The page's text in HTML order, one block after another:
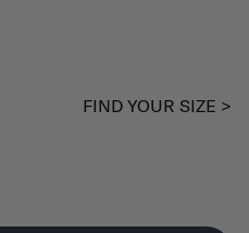
FIND YOUR SIZE >